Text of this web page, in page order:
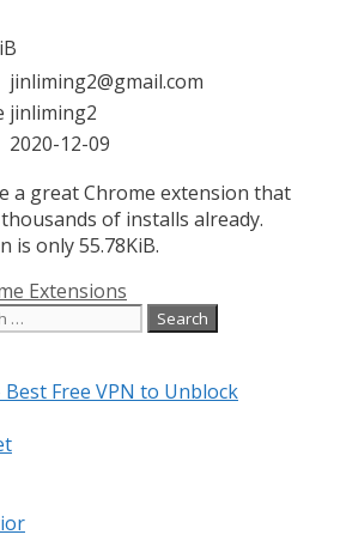
jinliming2@gmail.com
jinliming2
2020-12-09
a great Chrome extension that
of installs already.
is only 55.78KiB.
Extensions
Best Free VPN to Unblock